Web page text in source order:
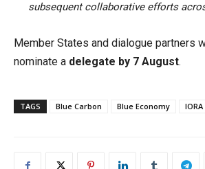
subsequent collaborative efforts
Member States and dialogue partners
nominate a delegate by 7 August.
TAGS Blue Carbon Blue Economy IORA